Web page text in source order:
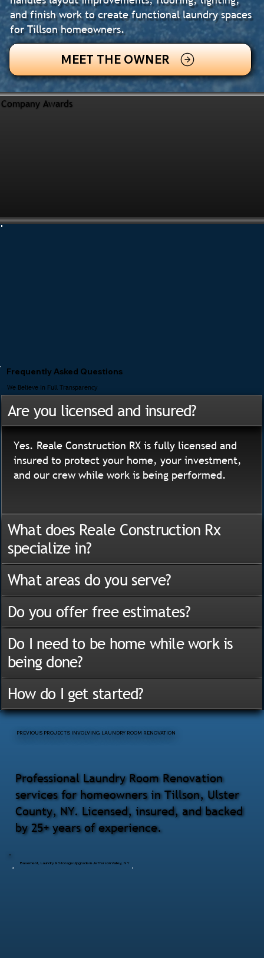
and finish work to create functional laundry spaces
for Tillson homeowners.
MEET THE OWNER
Company Awards
Basement, Laundry & Storage Upgrade in Jefferson Valley, NY
Professional Laundry Room Renovation
services for homeowners in Tillson, Ulster
County, NY. Licensed, insured, and backed
by 25+ years of experience.
PREVIOUS PROJECTS INVOLVING LAUNDRY ROOM RENOVATION
Frequently Asked Questions
We Believe In Full Transparency
Are you licensed and insured?
Yes. Reale Construction RX is fully licensed and
insured to protect your home, your investment,
and our crew while work is being performed.
What does Reale Construction Rx
specialize in?
What areas do you serve?
Do you offer free estimates?
Do I need to be home while work is
being done?
How do I get started?